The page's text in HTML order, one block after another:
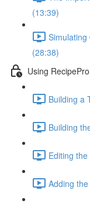
(13:39)
Simulating
(28:38)
Using
Building a
Building
Editing
Adding